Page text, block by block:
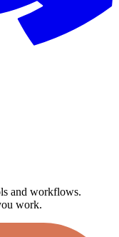
and workflows.
work.